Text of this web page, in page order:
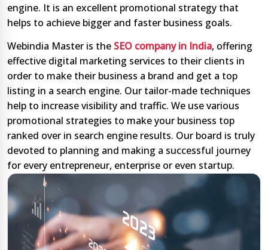
engine. It is an excellent promotional strategy that
helps to achieve bigger and faster business goals.
Webindia Master is the SEO company in India, offering
effective digital marketing services to their clients in
order to make their business a brand and get a top
listing in a search engine. Our tailor-made techniques
help to increase visibility and traffic. We use various
promotional strategies to make your business top
ranked over in search engine results. Our board is truly
devoted to planning and making a successful journey
for every entrepreneur, enterprise or even startup.